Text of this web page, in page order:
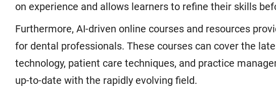
on experience and allows learners to refine their skills
Furthermore, AI-driven online courses and resources
for dental professionals. These courses can cover the
technology, patient care techniques, and practice
up-to-date with the rapidly evolving field.